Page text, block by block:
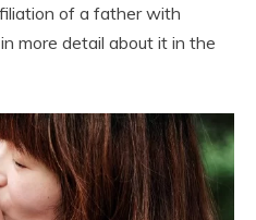
of a father with
more detail about it in the